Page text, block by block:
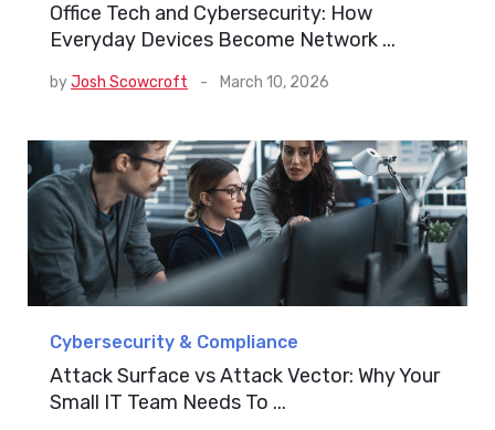
Office Tech and Cybersecurity: How
Everyday Devices Become Network ...
byJosh Scowcroft - March 10, 2026
Cybersecurity & Compliance
Attack Surface vs Attack Vector: Why Your
Small IT Team Needs To ...